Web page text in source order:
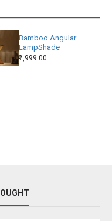
Bamboo Angular
LampShade
₹1,999.00